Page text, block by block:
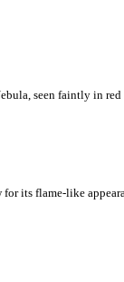
seen faintly in red
its flame-like